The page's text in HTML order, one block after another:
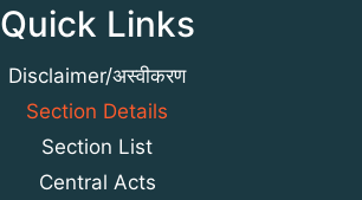
Quick Links
Disclaimer/अस्वीकरण
Section Details
Section List
Central Acts